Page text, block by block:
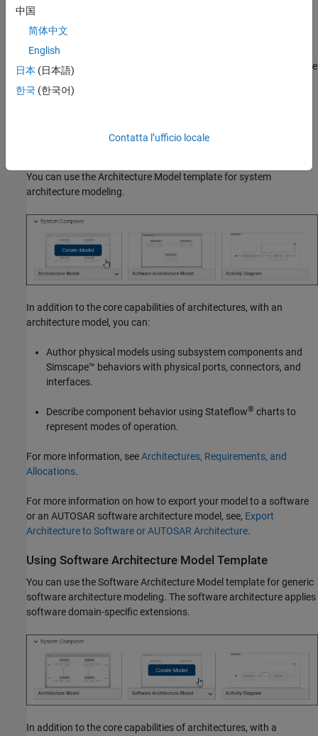
models.
Specify interfaces on ports to represent information exchange
You can use the Architecture Model template for system
architecture modeling.
In addition to the core capabilities of architectures, with an
architecture model, you can:
Author physical models using subsystem components and
Simscape™ behaviors with physical ports, connectors, and
interfaces.
Describe component behavior using Stateflow® charts to
represent modes of operation.
For more information, seeArchitectures, Requirements, and
Allocations.
For more information on how to export your model to a software
or an AUTOSAR software architecture model, see, Export
Architecture to Software or AUTOSAR Architecture.
Using Software Architecture Model Template
You can use the Software Architecture Model template for generic
software architecture modeling. The software architecture applies
software domain-specific extensions.
In addition to the core capabilities of architectures, with a
中国
简体中文
English
日本 (日本語)
한국 (한국어)
Contatta l’ufficio locale